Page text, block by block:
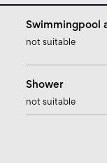
Swimmingpool
not suitable
Shower
not suitable